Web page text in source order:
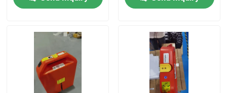
Products
About Us
Factory Tour